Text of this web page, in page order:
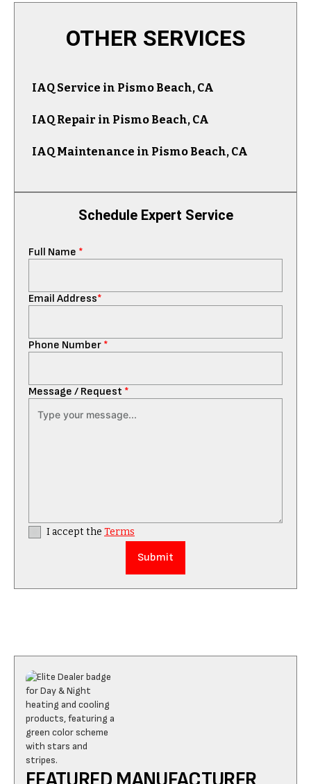
Schedule Expert Service
Full Name *
Email Address*
Phone Number *
Message / Request *
I accept the Terms
OTHER SERVICES
IAQ Service in Pismo Beach, CA
IAQ Repair in Pismo Beach, CA
IAQ Maintenance in Pismo Beach, CA